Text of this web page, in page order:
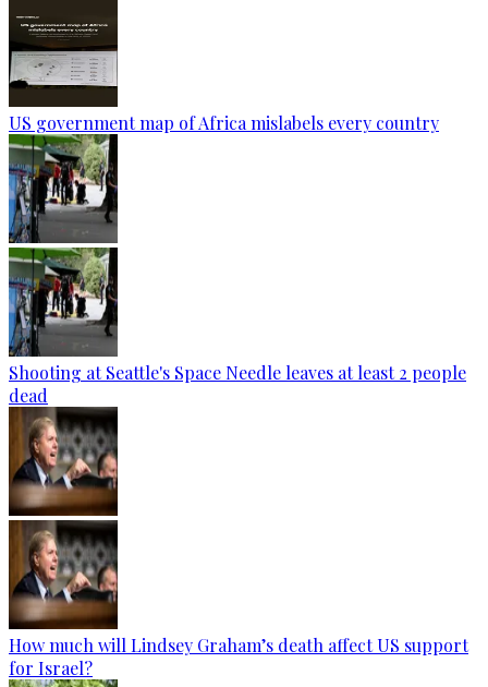
US government map of Africa mislabels every country
Shooting at Seattle's Space Needle leaves at least 2 people
dead
How much will Lindsey Graham’s death affect US support
for Israel?